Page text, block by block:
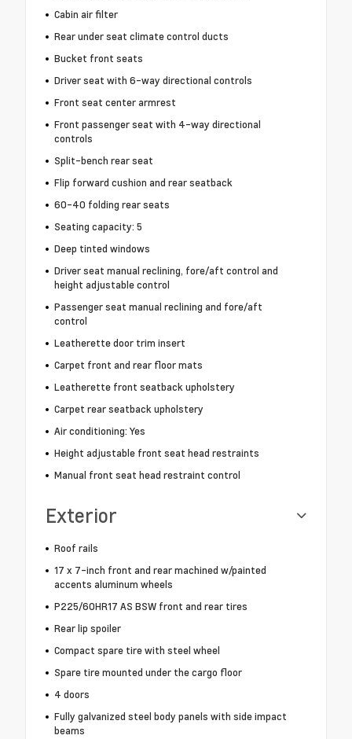
Cabin air filter
Rear under seat climate control ducts
Bucket front seats
Driver seat with 6-way directional controls
Front seat center armrest
Front passenger seat with 4-way directional
controls
Split-bench rear seat
Flip forward cushion and rear seatback
60-40 folding rear seats
Seating capacity: 5
Deep tinted windows
Driver seat manual reclining, fore/aft control and
height adjustable control
Passenger seat manual reclining and fore/aft
control
Leatherette door trim insert
Carpet front and rear floor mats
Leatherette front seatback upholstery
Carpet rear seatback upholstery
Air conditioning: Yes
Height adjustable front seat head restraints
Manual front seat head restraint control
Exterior
Roof rails
17 x 7-inch front and rear machined w/painted
accents aluminum wheels
P225/60HR17 AS BSW front and rear tires
Rear lip spoiler
Compact spare tire with steel wheel
Spare tire mounted under the cargo floor
4 doors
Fully galvanized steel body panels with side impact
beams